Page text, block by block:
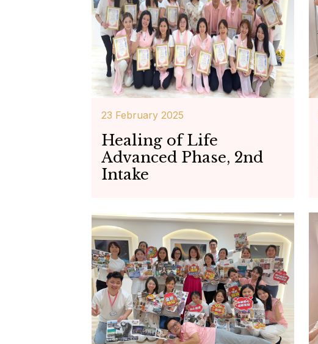
23 February 2025
Healing of Life
Advanced Phase, 2nd
Intake